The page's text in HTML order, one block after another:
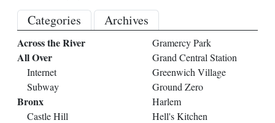
Categories Archives
Across the River
All Over
Internet
Subway
Bronx
Castle Hill
Gramercy Park
Grand Central Station
Greenwich Village
Ground Zero
Harlem
Hell's Kitchen